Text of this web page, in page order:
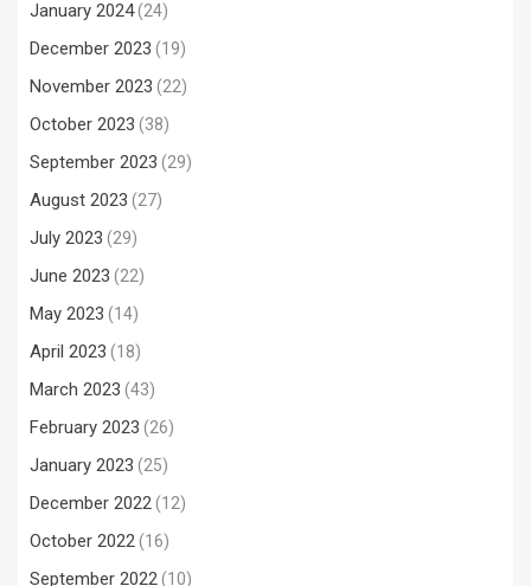
January 2024(24)
December 2023 (19)
November 2023 (22)
October 2023 (38)
September 2023 (29)
August 2023 (27)
July 2023 (29)
June 2023 (22)
May 2023 (14)
April 2023 (18)
March 2023 (43)
February 2023 (26)
January 2023 (25)
December 2022 (12)
October 2022 (16)
September 2022 (10)